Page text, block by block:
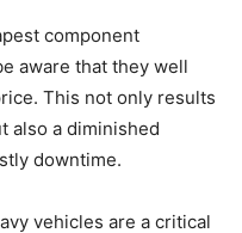
component
aware that they well
This not only results
also a diminished
downtime.
vehicles are a critical